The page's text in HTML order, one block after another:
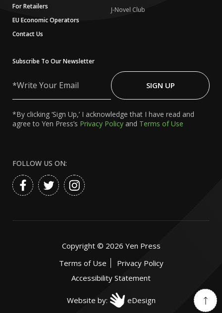
For Retailers
EU Economic Operators
Contact Us
J-Novel Club
Subscribe To Our Newsletter
Your
SIGN UP
*By clicking ‘Sign Up,’ I acknowledge that I have read and
agree to Yen Press’s Privacy Policy and Terms of Use
FOLLOW US ON:
Copyright © 2026 Yen Press
Terms of Use
Privacy Policy
Accessibility Statement
Website by: eDesign